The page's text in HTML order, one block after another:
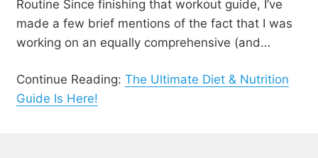
Routine Since finishing that workout guide, I’ve
made a few brief mentions of the fact that I was
working on an equally comprehensive (and…
Continue Reading: The Ultimate Diet & Nutrition
Guide Is Here!